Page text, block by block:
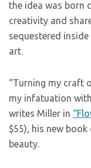
the idea was born
creativity and
sequestered
art.
“Turning my craft
my infatuation
writes Miller in
$55), his new
beauty.